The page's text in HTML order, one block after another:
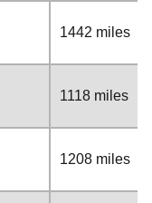
1442 miles
1118 miles
1208 miles